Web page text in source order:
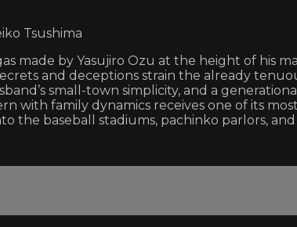
Tsushima
made by Yasujiro Ozu at the height of his
and deceptions strain the already
small-town simplicity, and a
with family dynamics receives one of its
the baseball stadiums, pachinko parlors,